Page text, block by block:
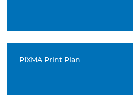
PIXMA Print Plan